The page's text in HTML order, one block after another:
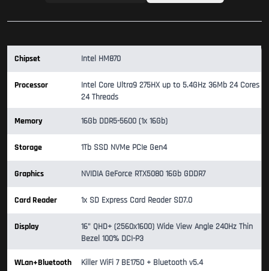
Chipset Intel HM870
Processor
Intel Core Ultra9 275HX up to 5.4GHz 36Mb 24 Cores
24 Threads
Memory 16Gb DDR5-5600 (1x 16Gb)
Storage 1Tb SSD NVMe PCIe Gen4
Graphics NVIDIA GeForce RTX5080 16Gb GDDR7
Card Reader 1x SD Express Card Reader SD7.0
Display
16" QHD+ (2560x1600) Wide View Angle 240Hz Thin
Bezel 100% DCI-P3
WLan+Bluetooth Killer WiFi 7 BE1750 + Bluetooth v5.4